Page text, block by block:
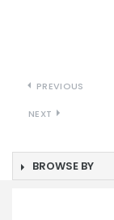
PREVIOUS
NEXT
BROWSE BY